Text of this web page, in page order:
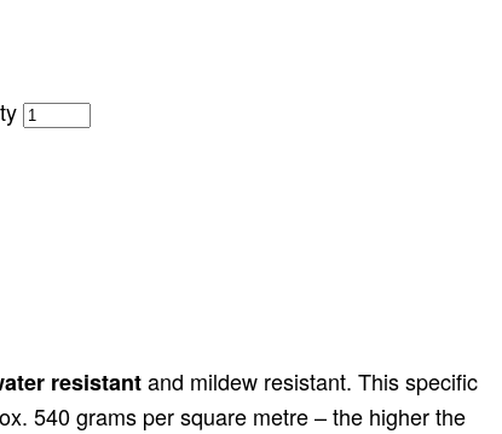
resistantand mildew resistant. This specific
540 grams per square metre – the higher the